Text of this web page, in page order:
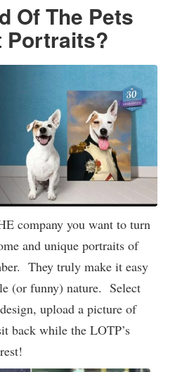
Of The Pets
Portraits?
company you want to turn
and unique portraits of
They truly make it easy
(or funny) nature. Select
upload a picture of
back while the LOTP’s